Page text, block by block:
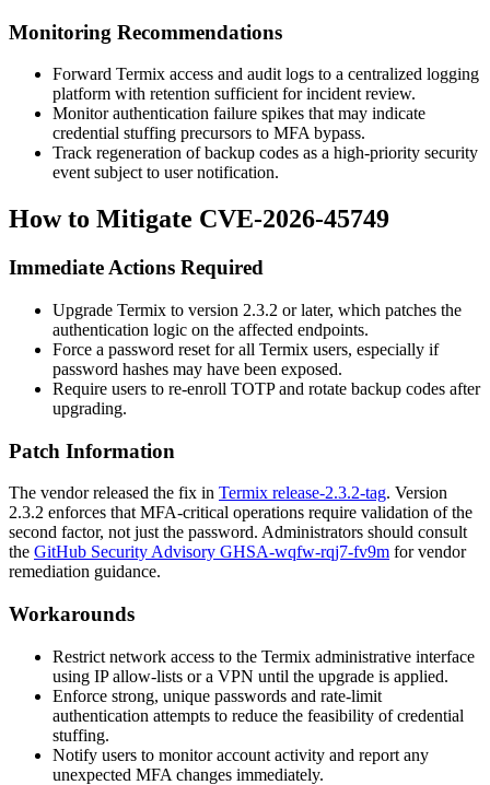
Monitoring Recommendations
Forward Termix access and audit logs to a centralized logging
platform with retention sufficient for incident review.
Monitor authentication failure spikes that may indicate
credential stuffing precursors to MFA bypass.
Track regeneration of backup codes as a high-priority security
event subject to user notification.
How to Mitigate CVE-2026-45749
Immediate Actions Required
Upgrade Termix to version 2.3.2 or later, which patches the
authentication logic on the affected endpoints.
Force a password reset for all Termix users, especially if
password hashes may have been exposed.
Require users to re-enroll TOTP and rotate backup codes after
upgrading.
Patch Information
The vendor released the fix in Termix release-2.3.2-tag. Version
2.3.2 enforces that MFA-critical operations require validation of the
second factor, not just the password. Administrators should consult
the GitHub Security Advisory GHSA-wqfw-rqj7-fv9m for vendor
remediation guidance.
Workarounds
Restrict network access to the Termix administrative interface
using IP allow-lists or a VPN until the upgrade is applied.
Enforce strong, unique passwords and rate-limit
authentication attempts to reduce the feasibility of credential
stuffing.
Notify users to monitor account activity and report any
unexpected MFA changes immediately.